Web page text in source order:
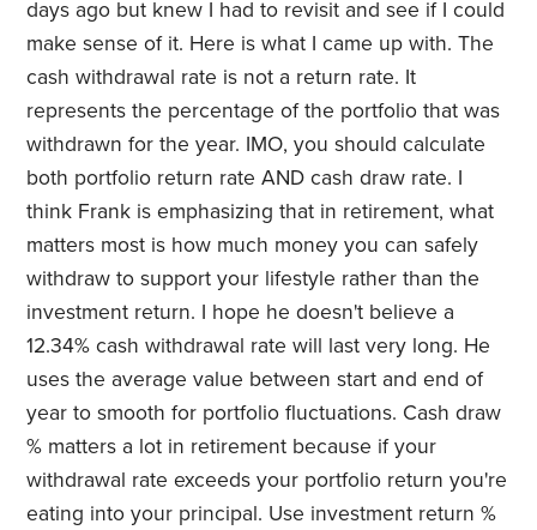
days ago but knew I had to revisit and see if I could
make sense of it. Here is what I came up with. The
cash withdrawal rate is not a return rate. It
represents the percentage of the portfolio that was
withdrawn for the year. IMO, you should calculate
both portfolio return rate AND cash draw rate. I
think Frank is emphasizing that in retirement, what
matters most is how much money you can safely
withdraw to support your lifestyle rather than the
investment return. I hope he doesn't believe a
12.34% cash withdrawal rate will last very long. He
uses the average value between start and end of
year to smooth for portfolio fluctuations. Cash draw
% matters a lot in retirement because if your
withdrawal rate exceeds your portfolio return you're
eating into your principal. Use investment return %